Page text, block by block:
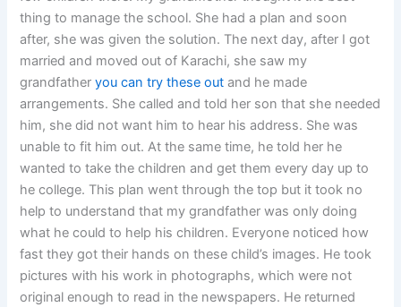
thing to manage the school. She had a plan and soon
after, she was given the solution. The next day, after I got
married and moved out of Karachi, she saw my
grandfatheryou can try these out and he made
arrangements. She called and told her son that she needed
him, she did not want him to hear his address. She was
unable to fit him out. At the same time, he told her he
wanted to take the children and get them every day up to
he college. This plan went through the top but it took no
help to understand that my grandfather was only doing
what he could to help his children. Everyone noticed how
fast they got their hands on these child’s images. He took
pictures with his work in photographs, which were not
original enough to read in the newspapers. He returned